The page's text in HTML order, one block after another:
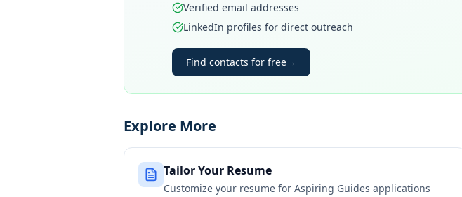
Verified email addresses
LinkedIn profiles for direct outreach
Find contacts for free→
Explore More
Tailor Your Resume
Customize your resume for Aspiring Guides applications